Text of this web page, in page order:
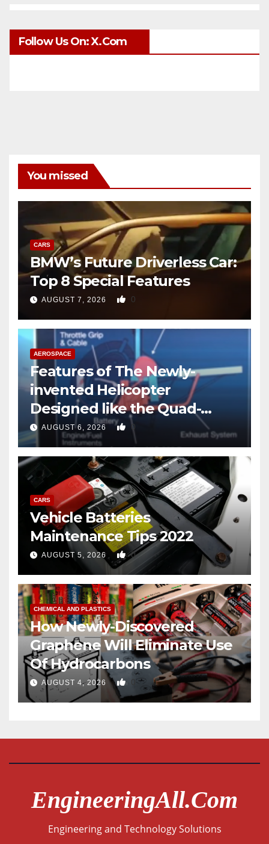
Follow Us On: X.com
You missed
CARS
BMW’s Future Driverless Car:
Top 8 Special Features
AUGUST 7, 2026 0
AEROSPACE
Features of The Newly-
invented Helicopter
Designed like the Quad-
copter
AUGUST 6, 2026 0
CARS
Vehicle Batteries
Maintenance Tips 2022
AUGUST 5, 2026 0
CHEMICAL AND PLASTICS
How Newly-Discovered
Graphene Will Eliminate Use
Of Hydrocarbons
AUGUST 4, 2026 0
EngineeringAll.com
Engineering and Technology Solutions